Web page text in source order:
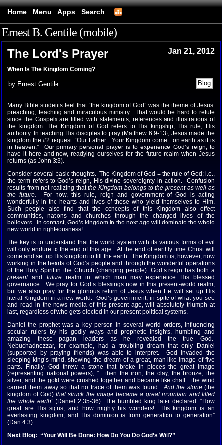
Home Menu Apps Search
Ernest B. Gentile (mobile)
The Lord's Prayer Jan 21, 2012
When Is The Kingdom Coming?
by Ernest Gentile
Many Bible students feel that “the kingdom of God” was the theme of Jesus’
preaching, teaching and miraculous ministry. That would be hard to refute
since the Gospels are filled with statements, references and illustrations of
the kingdom. The Kingdom of God refers to His kingship, His rule, His
authority. In teaching His disciples to pray (Matthew 6:9-13), Jesus made the
kingdom the #2 request: “Our Father…Your Kingdom come…on earth as it is
in heaven.” Our primary personal prayer is to experience God’s reign, to
have it here and now, readying ourselves for the future realm when Jesus
returns (as John 3:3).
Consider several basic thoughts. The Kingdom of God = the rule of God; i.e.,
the term refers to God’s reign, His divine sovereignty in action. Confusion
results from not realizing thatthe Kingdom belongs to the present as well as
the future. For now, this rule, reign and government of God is acting
wonderfully in the hearts and lives of those who yield themselves to Him.
Such people also find that the concepts of this Kingdom also effect
communities, nations and churches through the changed lives of the
believers. In contrast, God’s kingdom in the next age will dominate the whole
new world in righteousness!
The key is to understand that the world system with its various forms of evil
will only endure to the end of this age. At the end of earthly time Christ will
come and set up His kingdom to fill the earth. The Kingdom is, however, now
working in the hearts of God’s people and through the wonderful operations
of the Holy Spirit in the Church (changing people). God’s reign has both a
presentand future realm in which man may experience His blessed
governance. We pray for God’s blessings now in this present-world realm,
but we also pray for the glorious return of Jesus when He will set up His
literal Kingdom in a new world. God’s government, in spite of what you see
and read in the news media of this present age, will absolutely triumph at
last, regardless of who gets elected in our present political systems.
Daniel the prophet was a key person in several world orders, influencing
secular rulers by his godly ways and prophetic insights, humbling and
amazing these pagan leaders as he revealed the true God.
Nebuchadnezzar, for example, had a troubling dream that only Daniel
(supported by praying friends) was able to interpret. God invaded the
sleeping king’s mind, showing the dream of a great, man-like image of five
parts. Finally, God threw a stone that broke in pieces the great image
(representing national powers), “…then the iron, the clay, the bronze, the
silver, and the gold were crushed together and became like chaff…the wind
carried them away so that no trace of them was found.And the stone(the
kingdom of God) that struck the image became a great mountain and filled
the whole earth” (Daniel 2:35-36). The humbled king later declared: “How
great are His signs, and how mighty his wonders! His kingdom is an
everlasting kingdom, and His dominion is from generation to generation”
(Dan 4:3).
Next Blog: “Your Will Be Done: How Do You Do God’s Will?”